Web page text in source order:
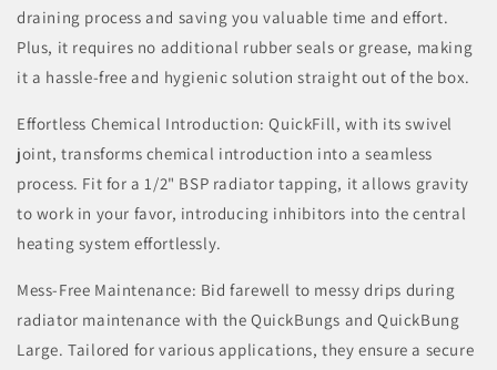
draining process and saving you valuable time and effort.
Plus, it requires no additional rubber seals or grease, making
it a hassle-free and hygienic solution straight out of the box.
Effortless Chemical Introduction: QuickFill, with its swivel
joint, transforms chemical introduction into a seamless
process. Fit for a 1/2" BSP radiator tapping, it allows gravity
to work in your favor, introducing inhibitors into the central
heating system effortlessly.
Mess-Free Maintenance: Bid farewell to messy drips during
radiator maintenance with the QuickBungs and QuickBung
Large. Tailored for various applications, they ensure a secure